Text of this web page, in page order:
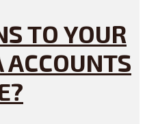
TO YOUR